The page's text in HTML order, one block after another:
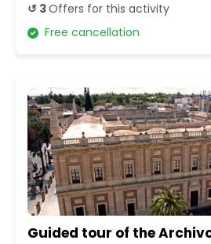
↺ 3Offers for this activity
Free cancellation
Guided tour of the